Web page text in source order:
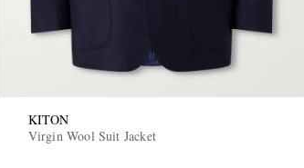
KITON
Virgin Wool Suit Jacket